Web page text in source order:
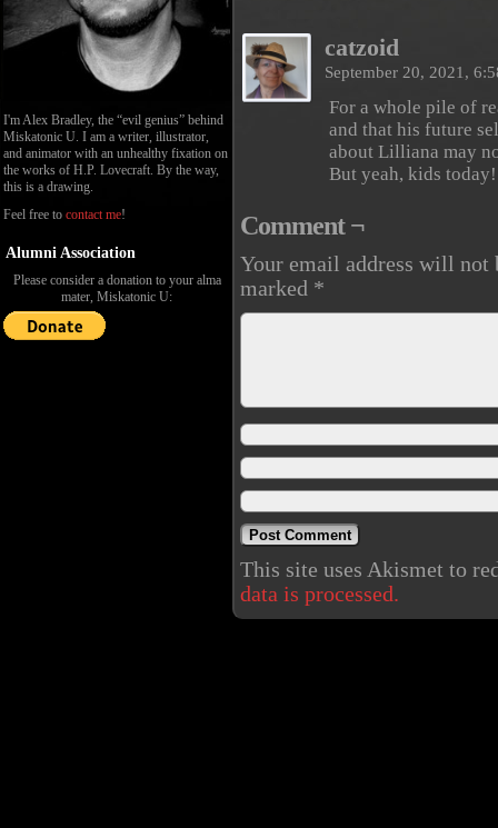
I'm Alex Bradley, the “evil genius” behind
Miskatonic U. I am a writer, illustrator,
and animator with an unhealthy fixation on
the works of H.P. Lovecraft. By the way,
this is a drawing.
Feel free to contact me!
Alumni Association
Please consider a donation to your alma
mater, Miskatonic U:
catzoid
September 20, 2021,
For a whole pile of
and that his future
about Lilliana may
But yeah, kids
Comment ¬
Your email address will not
marked *
This site uses Akismet to
data is processed.